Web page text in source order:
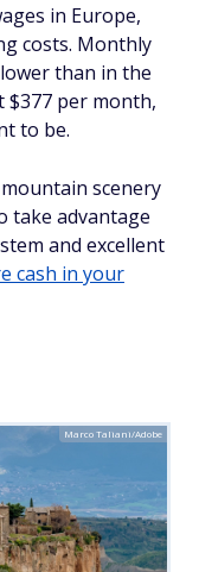
in Europe,
costs. Monthly
than in the
per month,
to be.
scenery
take advantage
and excellent
cash in your
Marco Taliani/Adobe